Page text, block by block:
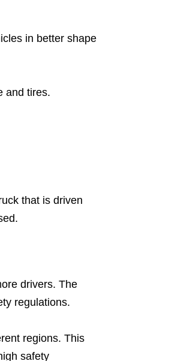
in better shape
and tires.
that is driven
drivers. The
regulations.
regions. This
safety